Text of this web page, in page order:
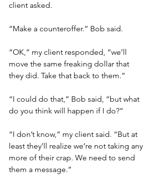
client asked.
“Make a counteroffer.” Bob said.
“OK,” my client responded, “we’ll
move the same freaking dollar that
they did. Take that back to them.”
“I could do that,” Bob said, “but what
do you think will happen if I do?”
“I don’t know,” my client said. “But at
least they’ll realize we’re not taking any
more of their crap. We need to send
them a message.”